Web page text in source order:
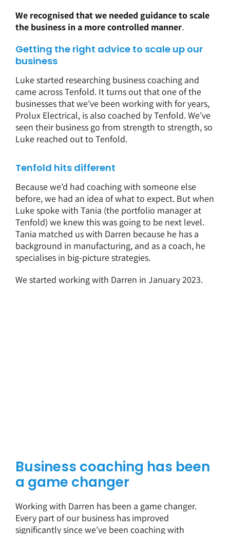
We recognised that we needed guidance to scale
the business in a more controlled manner.
Getting the right advice to scale up our
business
Luke started researching business coaching and
came across Tenfold. It turns out that one of the
businesses that we’ve been working with for years,
Prolux Electrical, is also coached by Tenfold. We’ve
seen their business go from strength to strength, so
Luke reached out to Tenfold.
Tenfold hits different
Because we’d had coaching with someone else
before, we had an idea of what to expect. But when
Luke spoke with Tania (the portfolio manager at
Tenfold) we knew this was going to be next level.
Tania matched us with Darren because he has a
background in manufacturing, and as a coach, he
specialises in big-picture strategies.
We started working with Darren in January 2023.
Business coaching has been
a game changer
Working with Darren has been a game changer.
Every part of our business has improved
significantly since we’ve been coaching with